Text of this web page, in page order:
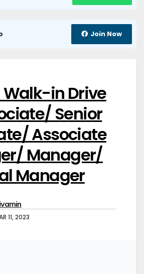
Join Now
Walk-in Drive
Senior
Associate
Manager/
Manager
11, 2023